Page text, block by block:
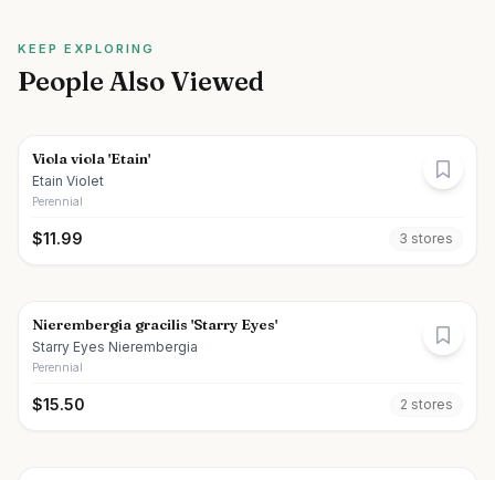
KEEP EXPLORING
People Also Viewed
Viola viola 'Etain'
Etain Violet
Perennial
$11.99 3 stores
Nierembergia gracilis 'Starry Eyes'
Starry Eyes Nierembergia
Perennial
$15.50 2 stores